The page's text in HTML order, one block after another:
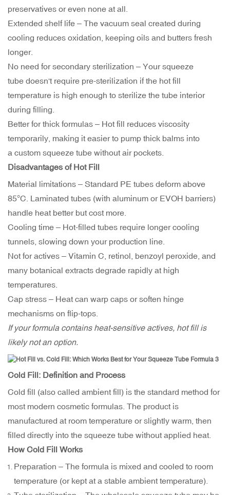
preservatives or even none at all.
Extended shelf life – The vacuum seal created during
cooling reduces oxidation, keeping oils and butters fresh
longer.
No need for secondary sterilization – Your squeeze
tube doesn't require pre-sterilization if the hot fill
temperature is high enough to sterilize the tube interior
during filling.
Better for thick formulas – Hot fill reduces viscosity
temporarily, making it easier to pump thick balms into
a custom squeeze tube without air pockets.
Disadvantages of Hot Fill
Material limitations – Standard PE tubes deform above
85°C. Laminated tubes (with aluminum or EVOH barriers)
handle heat better but cost more.
Cooling time – Hot-filled tubes require longer cooling
tunnels, slowing down your production line.
Not for actives – Vitamin C, retinol, benzoyl peroxide, and
many botanical extracts degrade rapidly at high
temperatures.
Cap stress – Heat can warp caps or soften hinge
mechanisms on flip-tops.
If your formula contains heat-sensitive actives, hot fill is
likely not an option.
Cold Fill: Definition and Process
Cold fill (also called ambient fill) is the standard method for
most modern cosmetic formulas. The product is
manufactured at room temperature or slightly warm, then
filled directly into the squeeze tube without applied heat.
How Cold Fill Works
Preparation – The formula is mixed and cooled to room
temperature (or kept at a stable ambient temperature).